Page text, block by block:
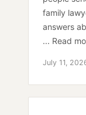
family
answers
... Read
July 11,